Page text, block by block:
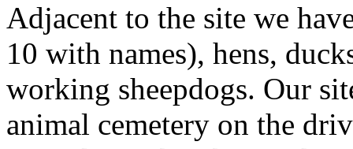
Adjacent to the site we
10 with names), hens,
working sheepdogs. Our
animal cemetery on the